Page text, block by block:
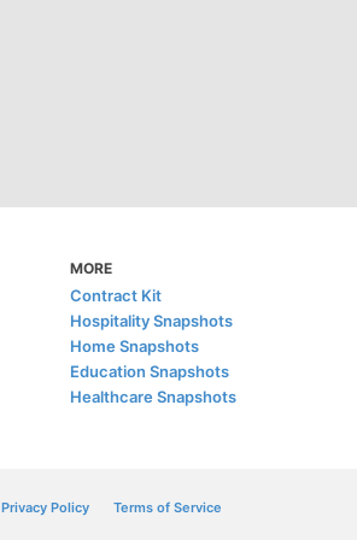
MORE
Contract Kit
Hospitality Snapshots
Home Snapshots
Education Snapshots
Healthcare Snapshots
Privacy Policy Terms of Service